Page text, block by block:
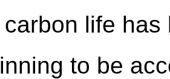
carbon life
to be